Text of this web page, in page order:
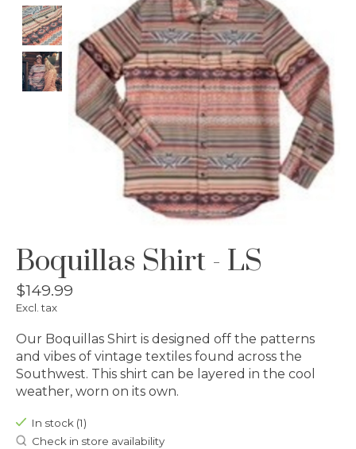
Boquillas Shirt - LS
$149.99
Excl. tax
Our Boquillas Shirt is designed off the patterns
and vibes of vintage textiles found across the
Southwest. This shirt can be layered in the cool
weather, worn on its own.
In stock (1)
Check in store availability